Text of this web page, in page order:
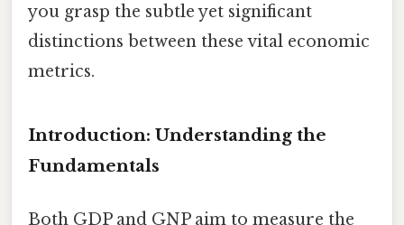
you grasp the subtle yet significant
distinctions between these vital economic
metrics.
Introduction: Understanding the
Fundamentals
Both GDP and GNP aim to measure the